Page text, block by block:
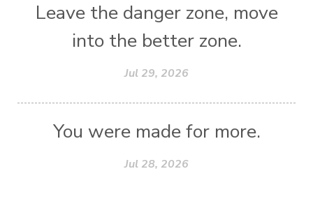
Leave the danger zone, move
into the better zone.
Jul 29, 2026
You were made for more.
Jul 28, 2026